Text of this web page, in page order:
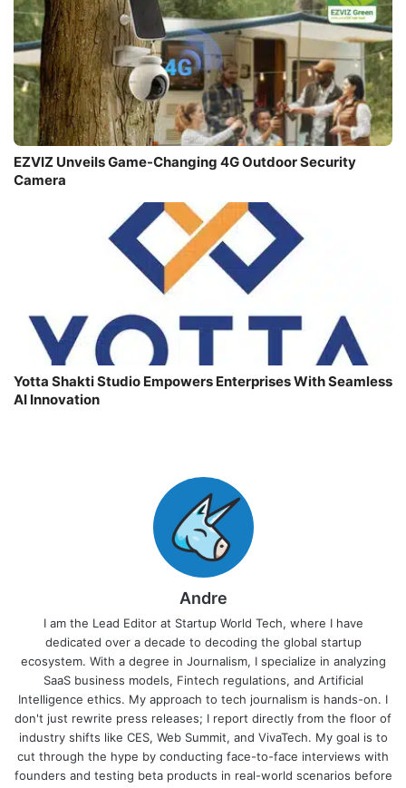
EZVIZ Unveils Game-Changing 4G Outdoor Security
Camera
Yotta Shakti Studio Empowers Enterprises With Seamless
AI Innovation
Andre
I am the Lead Editor at Startup World Tech, where I have
dedicated over a decade to decoding the global startup
ecosystem. With a degree in Journalism, I specialize in analyzing
SaaS business models, Fintech regulations, and Artificial
Intelligence ethics. My approach to tech journalism is hands-on. I
don't just rewrite press releases; I report directly from the floor of
industry shifts like CES, Web Summit, and VivaTech. My goal is to
cut through the hype by conducting face-to-face interviews with
founders and testing beta products in real-world scenarios before